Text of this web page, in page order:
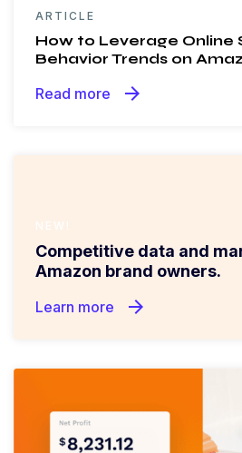
ARTICLE
How to Leverage Online
Behavior Trends on
Read more arrow_forward
NEW!
Competitive data and
Amazon brand owners.
Learn more arrow_forward